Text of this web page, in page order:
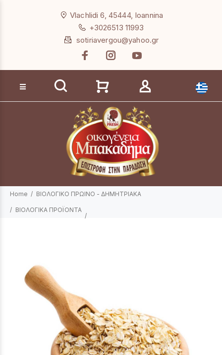
Vlachlidi 6, 45444, Ioannina
+3026513 11993
sotiriavergou@yahoo.gr
Product search
Home ΒΙΟΛΟΓΙΚΟ ΠΡΩΙΝΟ - ΔΗΜΗΤΡΙΑΚΑ
ΒΙΟΛΟΓΙΚΑ ΠΡΟΪΟΝΤΑ